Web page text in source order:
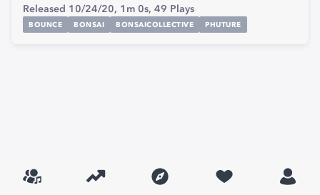
Released 10/24/20, 1m 0s, 49 Plays
BOUNCE BONSAI BONSAICOLLECTIVE PHUTURE